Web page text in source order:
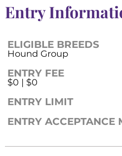
Entry
ELIGIBLE BREEDS
Hound Group
ENTRY FEE
$0 | $0
ENTRY LIMIT
ENTRY ACCEPTANCE